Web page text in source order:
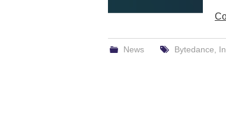
News Bytedance